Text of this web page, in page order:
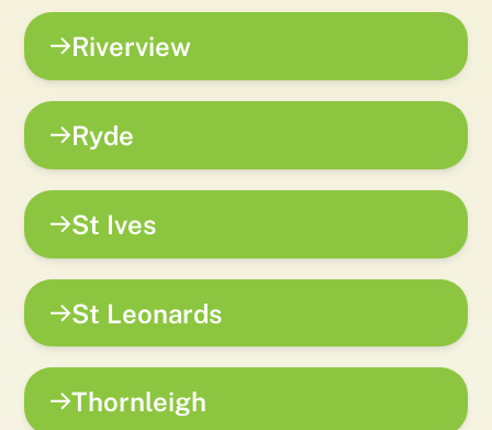
Riverview
Ryde
St Ives
St Leonards
Thornleigh